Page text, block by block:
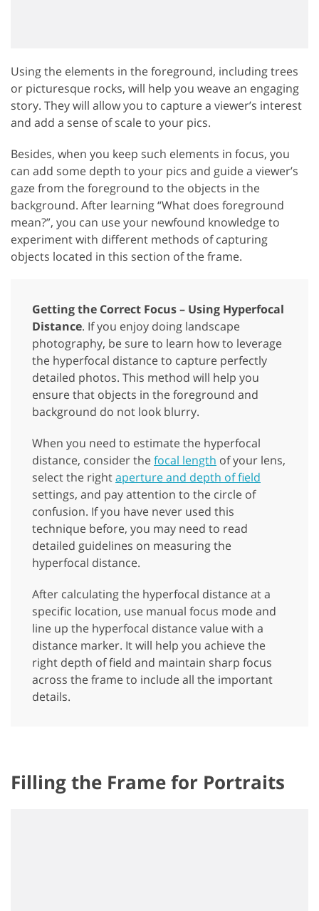
Using the elements in the foreground, including trees
or picturesque rocks, will help you weave an engaging
story. They will allow you to capture a viewer’s interest
and add a sense of scale to your pics.
Besides, when you keep such elements in focus, you
can add some depth to your pics and guide a viewer’s
gaze from the foreground to the objects in the
background. After learning “What does foreground
mean?”, you can use your newfound knowledge to
experiment with different methods of capturing
objects located in this section of the frame.
Getting the Correct Focus – Using Hyperfocal
Distance. If you enjoy doing landscape
photography, be sure to learn how to leverage
the hyperfocal distance to capture perfectly
detailed photos. This method will help you
ensure that objects in the foreground and
background do not look blurry.
When you need to estimate the hyperfocal
distance, consider thefocal length of your lens,
select the rightaperture and depth of field
settings, and pay attention to the circle of
confusion. If you have never used this
technique before, you may need to read
detailed guidelines on measuring the
hyperfocal distance.
After calculating the hyperfocal distance at a
specific location, use manual focus mode and
line up the hyperfocal distance value with a
distance marker. It will help you achieve the
right depth of field and maintain sharp focus
across the frame to include all the important
details.
Filling the Frame for Portraits